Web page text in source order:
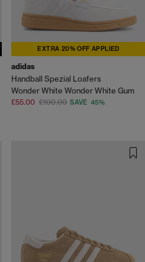
EXTRA 20% OFF APPLIED
adidas
Handball Spezial Loafers
Wonder White Wonder White Gum
£55.00 £100.00 SAVE 45%